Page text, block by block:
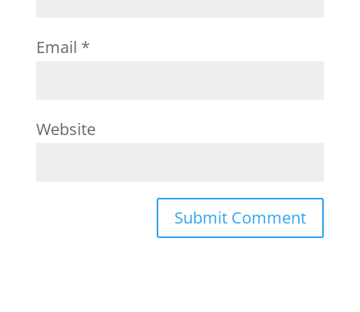
Email *
Website